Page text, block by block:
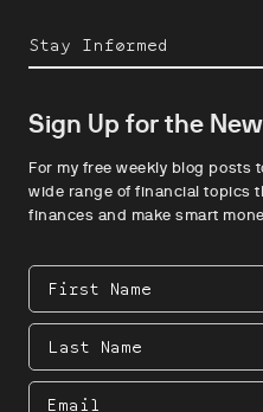
Stay Informed
Sign Up for the
For my free weekly blog posts
wide range of financial topics
finances and make smart
First
Name
Last
Name
Email